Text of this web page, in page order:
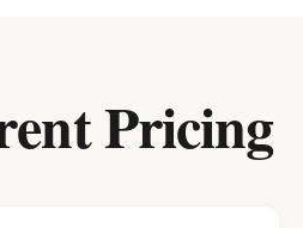
Pricing